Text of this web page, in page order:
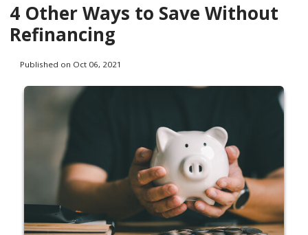
4 Other Ways to Save Without
Refinancing
Published on Oct 06, 2021